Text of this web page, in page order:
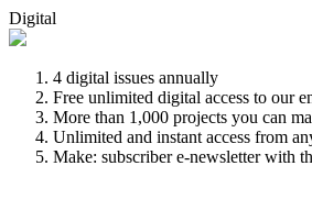
Digital
4 digital issues annually
Free unlimited digital access to our
More than 1,000 projects you can
Unlimited and instant access from
Make: subscriber e-newsletter with